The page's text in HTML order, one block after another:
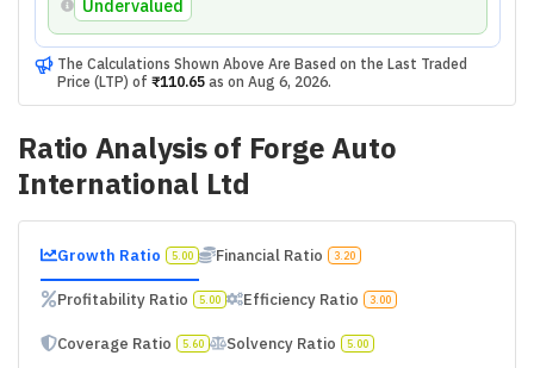
Undervalued
The Calculations Shown Above Are Based on the Last Traded
Price (LTP) of ₹110.65as on Aug 6, 2026.
Ratio Analysis of Forge Auto
International Ltd
Growth Ratio 5.00 Financial Ratio 3.20
Profitability Ratio 5.00 Efficiency Ratio 3.00
Coverage Ratio 5.60 Solvency Ratio 5.00